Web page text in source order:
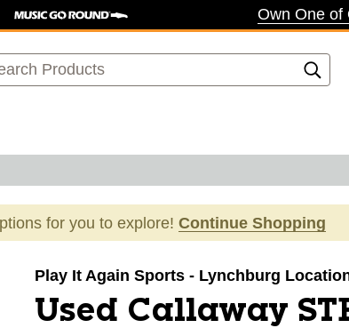
Own One of
for you to explore! Continue Shopping
Play It Again Sports - Lynchburg
Used Callaway